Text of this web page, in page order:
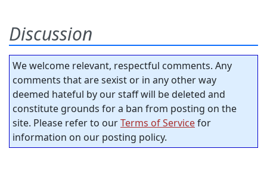
Discussion
We welcome relevant, respectful comments. Any
comments that are sexist or in any other way
deemed hateful by our staff will be deleted and
constitute grounds for a ban from posting on the
site. Please refer to ourTerms of Servicefor
information on our posting policy.